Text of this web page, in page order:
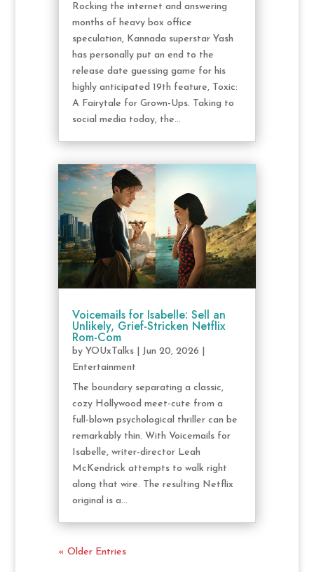
Rocking the internet and answering
months of heavy box office
speculation, Kannada superstar Yash
has personally put an end to the
release date guessing game for his
highly anticipated 19th feature, Toxic:
A Fairytale for Grown-Ups. Taking to
social media today, the...
Voicemails for Isabelle: Sell an
Unlikely, Grief-Stricken Netflix
Rom-Com
by YOUxTalks| Jun 20, 2026
Entertainment
The boundary separating a classic,
cozy Hollywood meet-cute from a
full-blown psychological thriller can be
remarkably thin. With Voicemails for
Isabelle, writer-director Leah
McKendrick attempts to walk right
along that wire. The resulting Netflix
original is a...
« Older Entries